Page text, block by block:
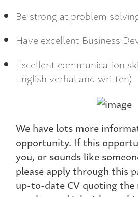
Be strong at problem
Have excellent Business
Excellent communication
English verbal and written)
We have lots more
opportunity. If this
you, or sounds like
please apply through this
up-to-date CV quoting the